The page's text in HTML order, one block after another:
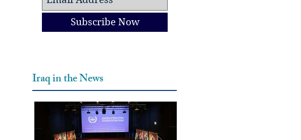
Subscribe Now
Iraq in the News